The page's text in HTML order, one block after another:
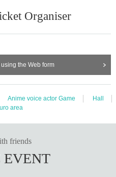
Organiser
the Web form
Anime voice actor Game
Hall
area
friends
EVENT